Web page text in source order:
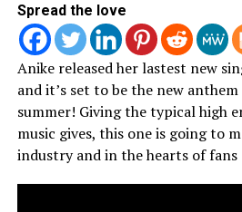
Spread the love
Anike released her lastest new
and it’s set to be the new
summer! Giving the typical high
music gives, this one is going to
industry and in the hearts of fans